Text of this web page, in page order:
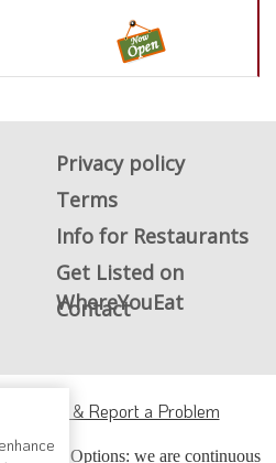
Privacy policy
Terms
Info for Restaurants
Get Listed on
WhereYouEat
Contact
& Report a Problem
Support Options: we are continuous